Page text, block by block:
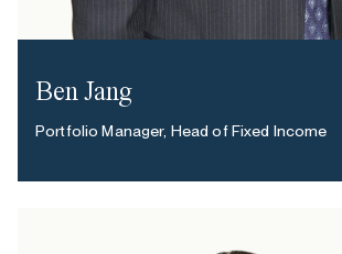
Ben Jang
Portfolio Manager, Head of Fixed Income